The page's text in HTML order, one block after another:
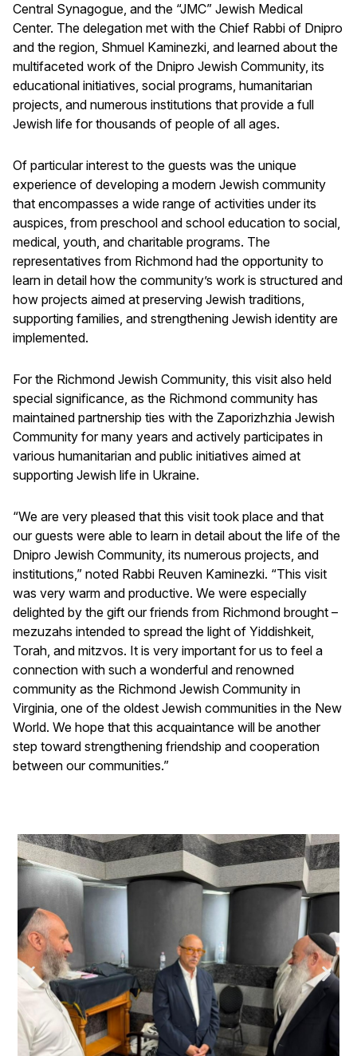
Central Synagogue, and the “JMC” Jewish Medical
Center. The delegation met with the Chief Rabbi of Dnipro
and the region, Shmuel Kaminezki, and learned about the
multifaceted work of the Dnipro Jewish Community, its
educational initiatives, social programs, humanitarian
projects, and numerous institutions that provide a full
Jewish life for thousands of people of all ages.
Of particular interest to the guests was the unique
experience of developing a modern Jewish community
that encompasses a wide range of activities under its
auspices, from preschool and school education to social,
medical, youth, and charitable programs. The
representatives from Richmond had the opportunity to
learn in detail how the community’s work is structured and
how projects aimed at preserving Jewish traditions,
supporting families, and strengthening Jewish identity are
implemented.
For the Richmond Jewish Community, this visit also held
special significance, as the Richmond community has
maintained partnership ties with the Zaporizhzhia Jewish
Community for many years and actively participates in
various humanitarian and public initiatives aimed at
supporting Jewish life in Ukraine.
“We are very pleased that this visit took place and that
our guests were able to learn in detail about the life of the
Dnipro Jewish Community, its numerous projects, and
institutions,” noted Rabbi Reuven Kaminezki. “This visit
was very warm and productive. We were especially
delighted by the gift our friends from Richmond brought –
mezuzahs intended to spread the light of Yiddishkeit,
Torah, and mitzvos. It is very important for us to feel a
connection with such a wonderful and renowned
community as the Richmond Jewish Community in
Virginia, one of the oldest Jewish communities in the New
World. We hope that this acquaintance will be another
step toward strengthening friendship and cooperation
between our communities.”